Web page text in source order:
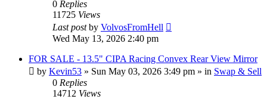
0 Replies
11725 Views
Last postby VolvosFromHell
Wed May 13, 2026 2:40 pm
FOR SALE - 13.5" CIPA Racing Convex Rear View Mirror
by Kevin53 » Sun May 03, 2026 3:49 pm » in Swap & Sell
0 Replies
14712 Views